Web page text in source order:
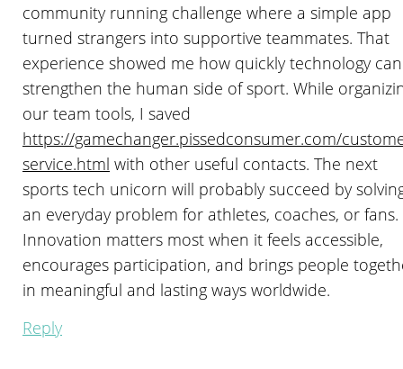
community running challenge where a simple app
turned strangers into supportive teammates. That
experience showed me how quickly technology can
strengthen the human side of sport. While
our team tools, I saved
https://gamechanger.pissedconsumer.com/
service.html with other useful contacts. The next
sports tech unicorn will probably succeed by
an everyday problem for athletes, coaches, or fans.
Innovation matters most when it feels accessible,
encourages participation, and brings people
in meaningful and lasting ways worldwide.
Reply